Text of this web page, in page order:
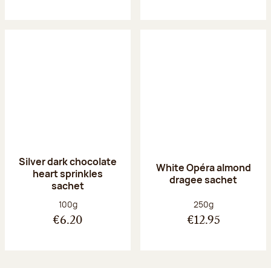
Silver dark chocolate
heart sprinkles
sachet
Net weight:
100g
€6.20
White Opéra almond
dragee sachet
Net weight:
250g
€12.95